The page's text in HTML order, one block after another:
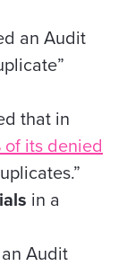
an Audit
that in
of its denied
in a
Audit